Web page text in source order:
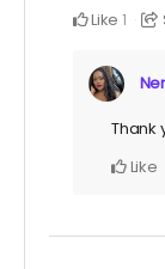
Like 1
Thank
Like